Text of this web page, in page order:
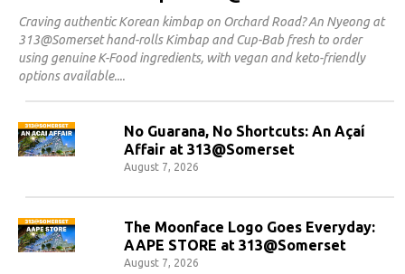
Craving authentic Korean kimbap on Orchard Road? An Nyeong at
313@Somerset hand-rolls Kimbap and Cup-Bab fresh to order
using genuine K-Food ingredients, with vegan and keto-friendly
options available.
No Guarana, No Shortcuts: An Açaí
Affair at 313@Somerset
August 7, 2026
The Moonface Logo Goes Everyday:
AAPE STORE at 313@Somerset
August 7, 2026